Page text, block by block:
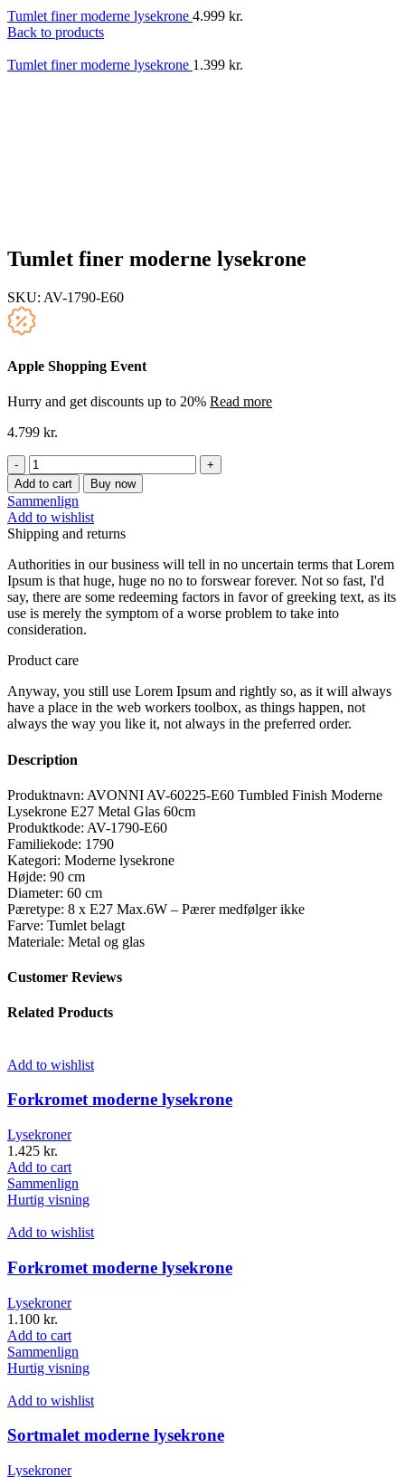
Tumlet finer moderne lysekrone 4.999 kr.
Back to products
Tumlet finer moderne lysekrone 1.399 kr.
Tumlet finer moderne lysekrone
SKU: AV-1790-E60
Apple Shopping Event
Hurry and get discounts up to 20% Read more
4.799 kr.
Tumlet
finer
moderne
lysekrone
quantity
Add to cart Buy now
Sammenlign
Add to wishlist
Shipping and returns
Authorities in our business will tell in no uncertain terms that Lorem
Ipsum is that huge, huge no no to forswear forever. Not so fast, I'd
say, there are some redeeming factors in favor of greeking text, as its
use is merely the symptom of a worse problem to take into
consideration.
Product care
Anyway, you still use Lorem Ipsum and rightly so, as it will always
have a place in the web workers toolbox, as things happen, not
always the way you like it, not always in the preferred order.
Description
Produktnavn: AVONNI AV-60225-E60 Tumbled Finish Moderne
Lysekrone E27 Metal Glas 60cm
Produktkode: AV-1790-E60
Familiekode: 1790
Kategori: Moderne lysekrone
Højde: 90 cm
Diameter: 60 cm
Pæretype: 8 x E27 Max.6W – Pærer medfølger ikke
Farve: Tumlet belagt
Materiale: Metal og glas
Customer Reviews
Related Products
Add to wishlist
Forkromet moderne lysekrone
Lysekroner
1.425 kr.
Add to cart
Sammenlign
Hurtig visning
Add to wishlist
Forkromet moderne lysekrone
Lysekroner
1.100 kr.
Add to cart
Sammenlign
Hurtig visning
Add to wishlist
Sortmalet moderne lysekrone
Lysekroner